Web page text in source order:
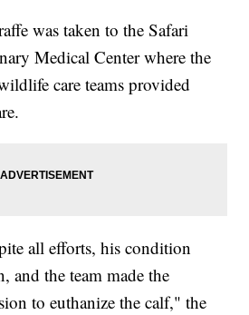
was taken to the Safari
Medical Center where the
care teams provided
all efforts, his condition
and the team made the
to euthanize the calf," the